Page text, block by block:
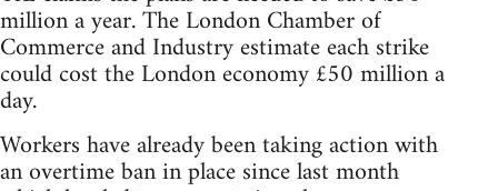
million a year. The London Chamber of
Commerce and Industry estimate each strike
could cost the London economy £50 million a
day.
Workers have already been taking action with
an overtime ban in place since last month